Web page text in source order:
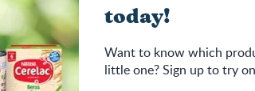
today!
Want to know which
little one? Sign up to try